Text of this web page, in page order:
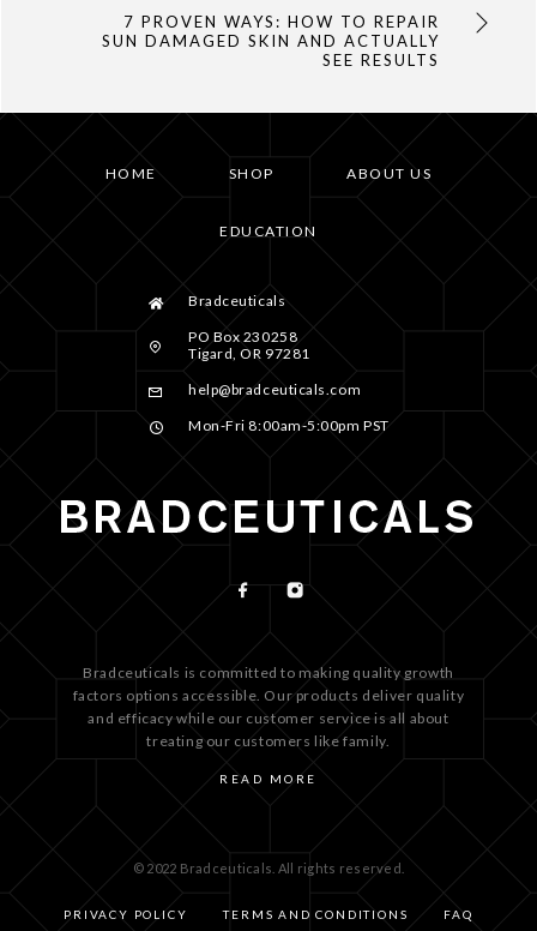
7 PROVEN WAYS: HOW TO REPAIR
SUN DAMAGED SKIN AND ACTUALLY
SEE RESULTS
HOME SHOP ABOUT US
EDUCATION
Bradceuticals
PO Box 230258
Tigard, OR 97281
help@bradceuticals.com
Mon-Fri 8:00am-5:00pm PST
Bradceuticals is committed to making quality growth
factors options accessible. Our products deliver quality
and efficacy while our customer service is all about
treating our customers like family.
READ MORE
© 2022 Bradceuticals. All rights reserved.
PRIVACY POLICY TERMS AND CONDITIONS FAQ